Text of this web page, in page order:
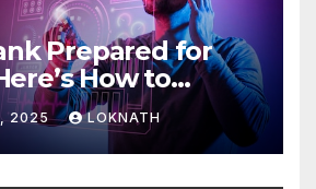
Prepared for
How to
2025 LOKNATH